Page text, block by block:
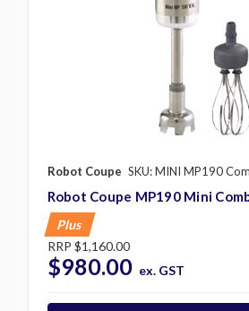
Robot Coupe SKU: MINI MP190
Robot Coupe MP190 Mini
Plus
RRP $1,160.00
$980.00 ex. GST